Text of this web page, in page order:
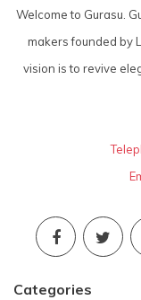
Welcome to Gurasu.
makers founded by
vision is to revive
Categories